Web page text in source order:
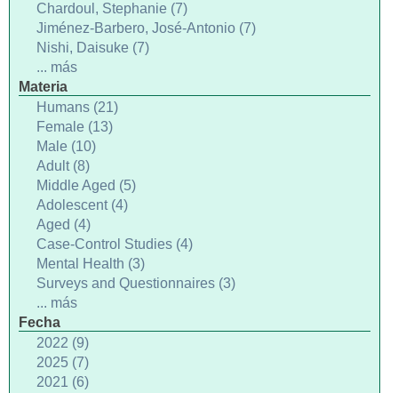
Chardoul, Stephanie (7)
Jiménez-Barbero, José-Antonio (7)
Nishi, Daisuke (7)
... más
Materia
Humans (21)
Female (13)
Male (10)
Adult (8)
Middle Aged (5)
Adolescent (4)
Aged (4)
Case-Control Studies (4)
Mental Health (3)
Surveys and Questionnaires (3)
... más
Fecha
2022 (9)
2025 (7)
2021 (6)